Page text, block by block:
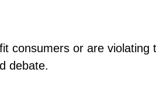
consumers or are violating
debate.